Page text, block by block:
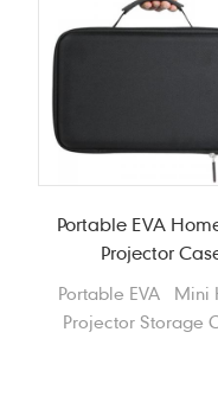
Portable EVA
Projector
Portable EVA Mini
Projector Storage